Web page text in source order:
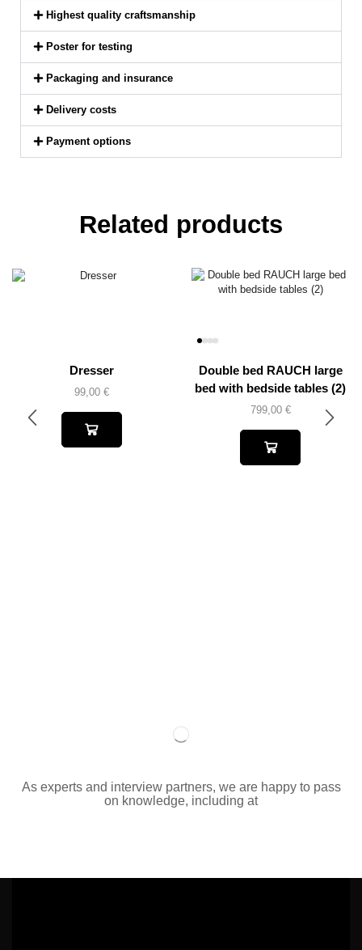
Highest quality craftsmanship
Poster for testing
Packaging and insurance
Delivery costs
Payment options
Related products
Dresser
99,00 €
Double bed RAUCH large
bed with bedside tables (2)
799,00 €
As experts and interview partners, we are happy to pass
on knowledge, including at